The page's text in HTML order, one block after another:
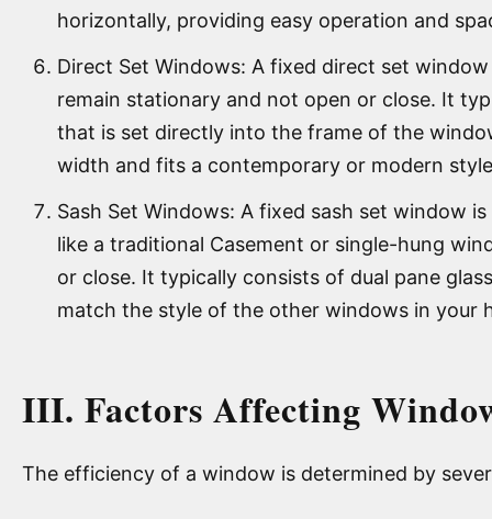
horizontally, providing easy operation and
Direct Set Windows: A fixed direct set
remain stationary and not open or close. It
that is set directly into the frame of the
width and fits a contemporary or modern
Sash Set Windows: A fixed sash set window
like a traditional Casement or single-hung
or close. It typically consists of dual pane
match the style of the other windows in your
III. Factors Affecting
The efficiency of a window is determined by